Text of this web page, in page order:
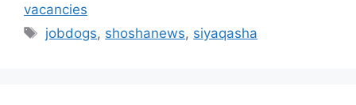
vacancies
Tags
jobdogs, shoshanews, siyaqasha